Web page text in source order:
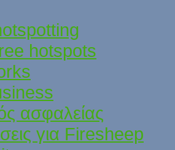
hotspots
ασφαλείας
για Firesheep